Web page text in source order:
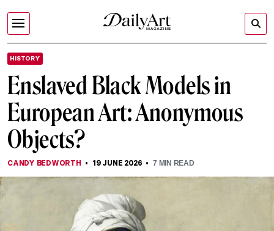
HISTORY
Enslaved Black Models in
European Art: Anonymous
Objects?
CANDY BEDWORTH 19 JUNE 2026 7 MIN READ